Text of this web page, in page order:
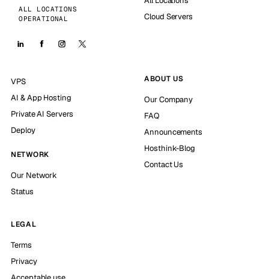
ALL LOCATIONS
OPERATIONAL
Cloud Servers
VPS
AI & App Hosting
Private AI Servers
Deploy
NETWORK
Our Network
Status
ABOUT US
Our Company
FAQ
Announcements
Hosthink-Blog
Contact Us
LEGAL
Terms
Privacy